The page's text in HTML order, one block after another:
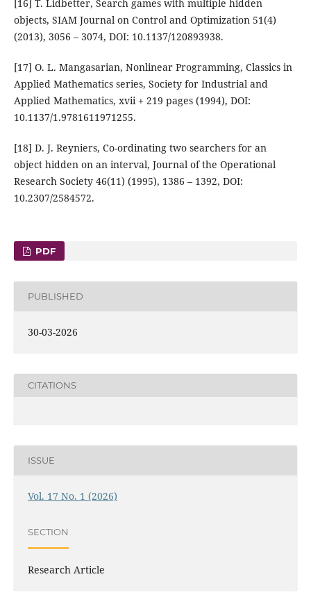
[16] T. Lidbetter, Search games with multiple hidden
objects, SIAM Journal on Control and Optimization 51(4)
(2013), 3056 – 3074, DOI: 10.1137/120893938.
[17] O. L. Mangasarian, Nonlinear Programming, Classics in
Applied Mathematics series, Society for Industrial and
Applied Mathematics, xvii + 219 pages (1994), DOI:
10.1137/1.9781611971255.
[18] D. J. Reyniers, Co-ordinating two searchers for an
object hidden on an interval, Journal of the Operational
Research Society 46(11) (1995), 1386 – 1392, DOI:
10.2307/2584572.
PDF
PUBLISHED
30-03-2026
CITATIONS
ISSUE
Vol. 17 No. 1 (2026)
SECTION
Research Article